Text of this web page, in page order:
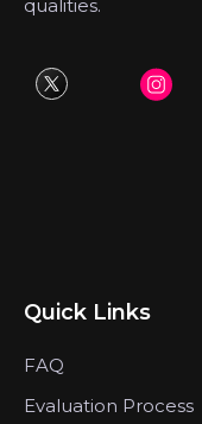
qualities.
Quick Links
FAQ
Evaluation Process